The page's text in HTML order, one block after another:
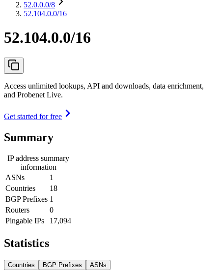
52.0.0.0/8
52.104.0.0/16
52.104.0.0/16
Access unlimited lookups, API and downloads, data enrichment,
and Probenet Live.
Get started for free
Summary
IP address summary
information
ASNs
1
Countries
18
BGP Prefixes 1
Routers
0
Pingable IPs
17,094
Statistics
Countries BGP Prefixes ASNs